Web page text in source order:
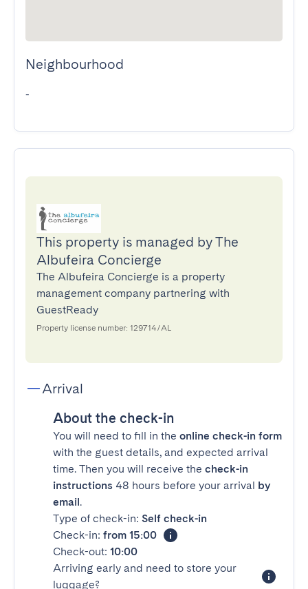
Neighbourhood
-
This property is managed by The
Albufeira Concierge
The Albufeira Concierge is a property
management company partnering with
GuestReady
Property license number: 129714/AL
Arrival
About the check-in
You will need to fill in the online check-in form
with the guest details, and expected arrival
time. Then you will receive the check-in
instructions 48 hours before your arrival by
email.
Type of check-in: Self check-in
Check-in: from 15:00
Check-out: 10:00
Arriving early and need to store your
luggage?